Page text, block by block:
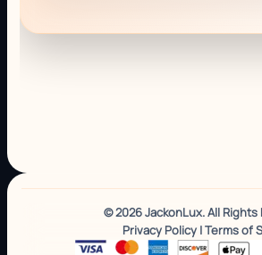
© 2026 JackonLux. All Rights
Privacy Policy|Terms of